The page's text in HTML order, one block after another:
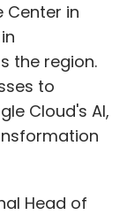
Center in
the region.
to
Cloud's AI,
Head of